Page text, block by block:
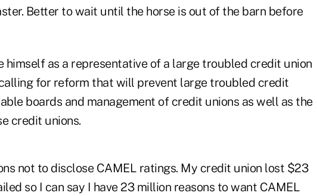
Better to wait until the horse is out of the barn before
himself as a representative of a large troubled credit union
for reform that will prevent large troubled credit
boards and management of credit unions as well as the
credit unions.
not to disclose CAMEL ratings. My credit union lost $23
so I can say I have 23 million reasons to want CAMEL